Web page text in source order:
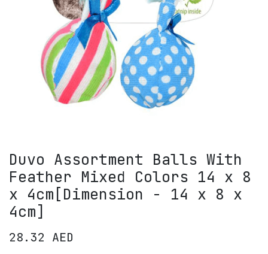
Duvo Assortment Balls With
Feather Mixed Colors 14 x 8
x 4cm[Dimension - 14 x 8 x
4cm]
28.32 AED